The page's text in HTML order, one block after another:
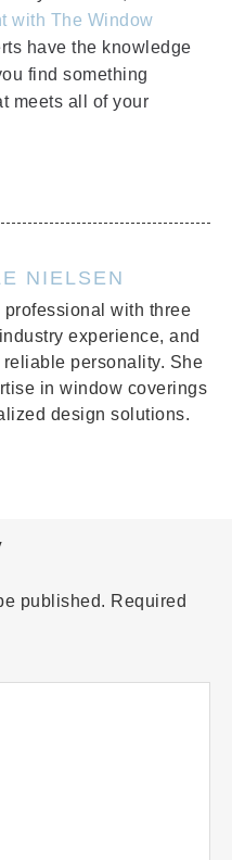
with The Window
have the knowledge
find something
meets all of your
NIELSEN
professional with three
experience, and
reliable personality. She
in window coverings
design solutions.
published. Required